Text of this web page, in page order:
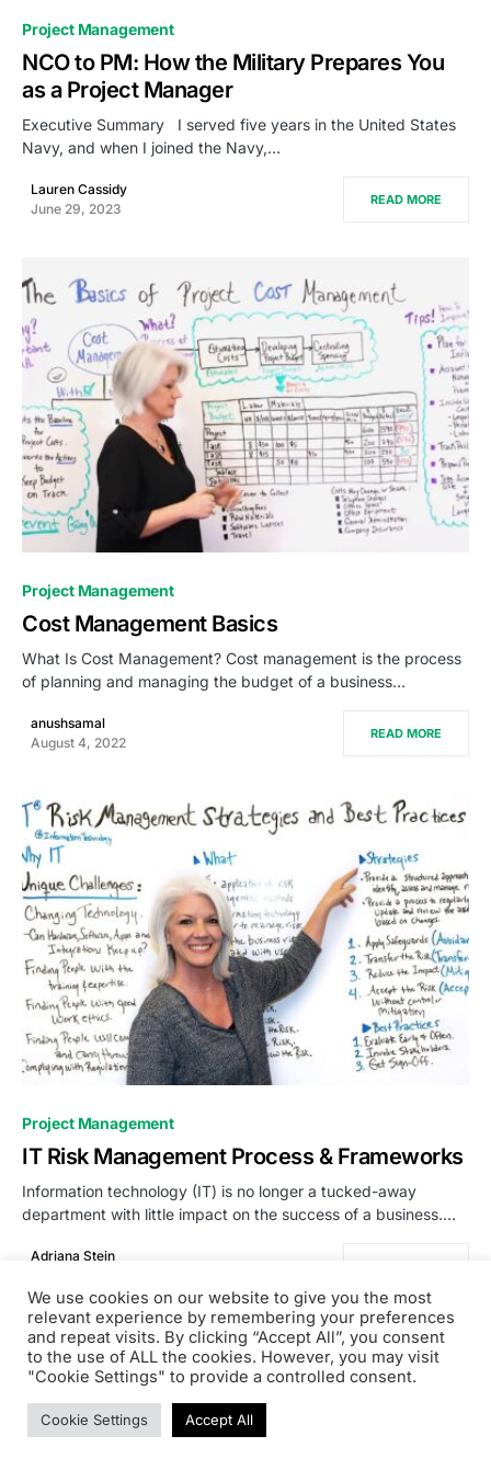
0
Project Management
NCO to PM: How the Military Prepares You
as a Project Manager
Executive Summary I served five years in the United States
Navy, and when I joined the Navy,…
Lauren Cassidy
June 29, 2023
READ MORE
0
Project Management
Cost Management Basics
What Is Cost Management? Cost management is the process
of planning and managing the budget of a business…
anushsamal
August 4, 2022
READ MORE
0
Project Management
IT Risk Management Process & Frameworks
Information technology (IT) is no longer a tucked-away
department with little impact on the success of a business.…
Adriana Stein
PRODSENS.LIVE
We use cookies on our website to give you the most
relevant experience by remembering your preferences
and repeat visits. By clicking “Accept All”, you consent
to the use of ALL the cookies. However, you may visit
"Cookie Settings" to provide a controlled consent.
Cookie Settings Accept All